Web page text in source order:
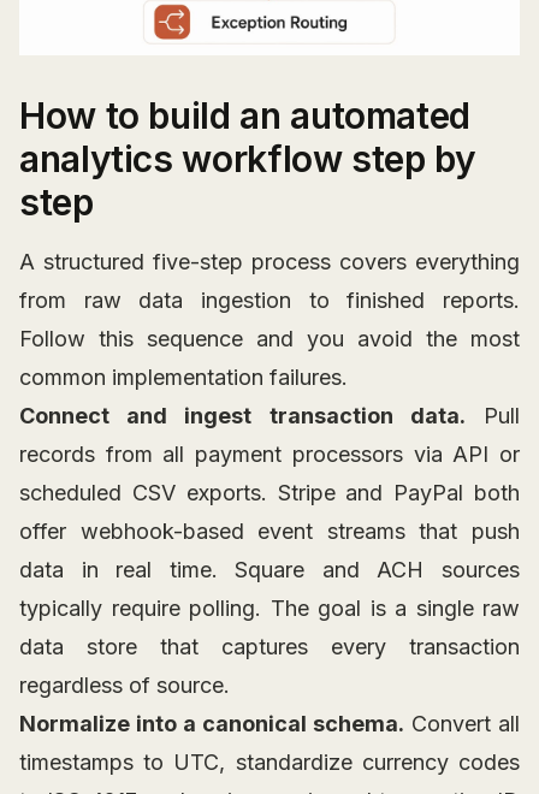
How to build an automated
analytics workflow step by
step
A structured five-step process covers everything
from raw data ingestion to finished reports.
Follow this sequence and you avoid the most
common implementation failures.
Connect and ingest transaction data. Pull
records from all payment processors via API or
scheduled CSV exports. Stripe and PayPal both
offer webhook-based event streams that push
data in real time. Square and ACH sources
typically require polling. The goal is a single raw
data store that captures every transaction
regardless of source.
Normalize into a canonical schema. Convert all
timestamps to UTC, standardize currency codes